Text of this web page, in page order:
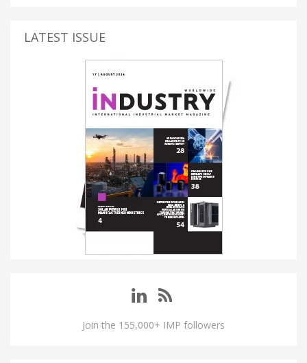
LATEST ISSUE
Join the 155,000+ IMP followers